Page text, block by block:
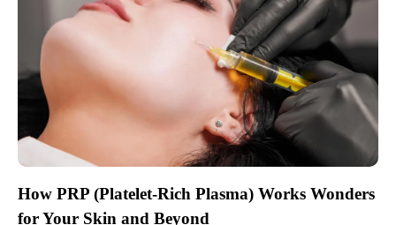
How PRP (Platelet-Rich Plasma) Works Wonders
for Your Skin and Beyond